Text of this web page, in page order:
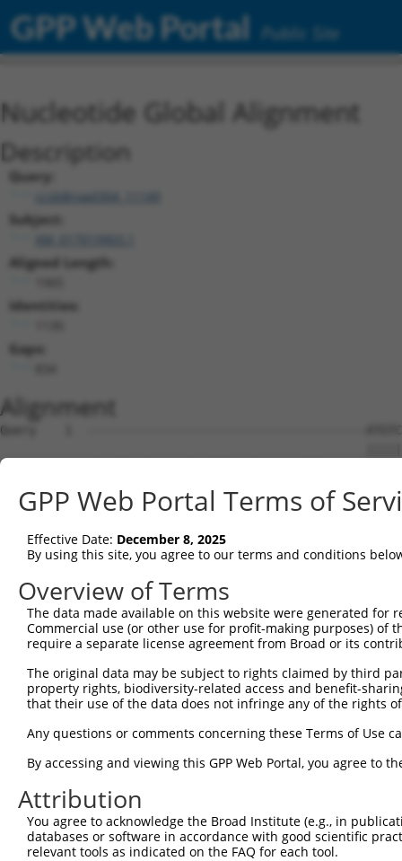
GPP Web Portal Public Site
Nucleotide Global Alignment
Description
Query:
ccsbBroad304_11149
Subject:
Aligned Length:
Identities:
Gaps:
Alignment
Query    1  ---------------------------------------
Sbjct    1
Query   36
Sbjct   75
Query  110
Sbjct  149
Sbjct  223
Query  258
Sbjct  297
Query  332
Sbjct  371
GPP Web Portal Terms of
Effective Date: December 8, 2025
By using this site, you agree to our terms and conditions
Overview of Terms
The data made available on this website were generated
Commercial use (or other use for profit-making purposes) of
require a separate license agreement from Broad or its
The original data may be subject to rights claimed by third
property rights, biodiversity-related access and benefit-
that their use of the data does not infringe any of the rights
Any questions or comments concerning these Terms of Use
By accessing and viewing this GPP Web Portal, you agree to
Attribution
You agree to acknowledge the Broad Institute (e.g., in
databases or software in accordance with good scientific
relevant tools as indicated on the FAQ for each tool.